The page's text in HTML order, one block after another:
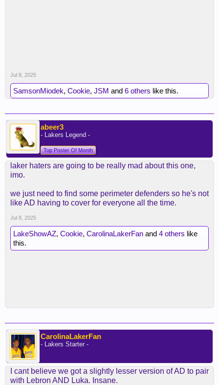
Jul 8, 2025
SamsonMiodek, Cookie, JSM and 6 others like this.
abeer3
- Lakers Legend -
Top Poster Of Month
laker haters are going to be really mad about this one,
imo.
we just need to find some perimeter defenders so he's not
like AD having to cover for everyone all the time.
Jul 8, 2025
LakeShowAZ, Cookie, CarolinaLakerFan and 4 others like
this.
CarolinaLakerFan
- Lakers Starter -
I cant believe we got a slightly lesser version of AD to pair
with Lebron AND Luka. Insane.